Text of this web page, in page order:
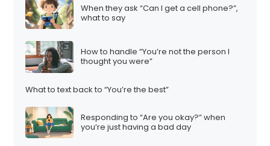
When they ask “Can I get a cell phone?”,
what to say
How to handle “You’re not the person I
thought you were”
What to text back to “You’re the best”
Responding to “Are you okay?” when
you’re just having a bad day